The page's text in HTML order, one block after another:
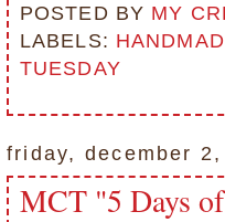
POSTED BY MY
LABELS:
TUESDAY
friday, december
MCT "5 Days